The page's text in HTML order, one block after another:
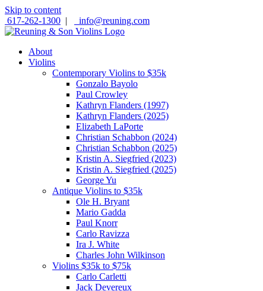
Skip to content
617-262-1300 | info@reuning.com
About
Violins
Contemporary Violins to $35k
Gonzalo Bayolo
Paul Crowley
Kathryn Flanders (1997)
Kathryn Flanders (2025)
Elizabeth LaPorte
Christian Schabbon (2024)
Christian Schabbon (2025)
Kristin A. Siegfried (2023)
Kristin A. Siegfried (2025)
George Yu
Antique Violins to $35k
Ole H. Bryant
Mario Gadda
Paul Knorr
Carlo Ravizza
Ira J. White
Charles John Wilkinson
Violins $35k to $75k
Carlo Carletti
Jack Devereux